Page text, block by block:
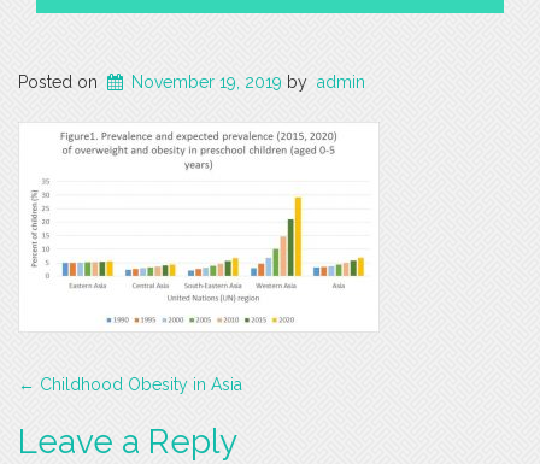
Posted on November 19, 2019 by admin
Post
navigation
← Childhood Obesity in Asia
Leave a Reply